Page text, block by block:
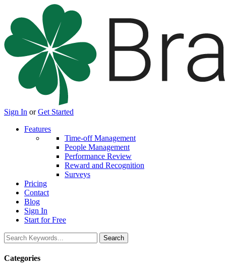
Sign In or Get Started
Features
Time-off Management
People Management
Performance Review
Reward and Recognition
Surveys
Pricing
Contact
Blog
Sign In
Start for Free
Categories